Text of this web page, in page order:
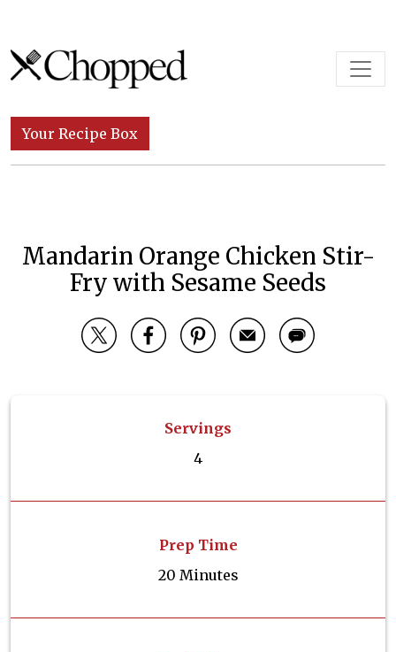
Skip to content
Main Navigation
Your Recipe Box
Mandarin Orange Chicken Stir-
Fry with Sesame Seeds
Servings
4
Prep Time
20 Minutes